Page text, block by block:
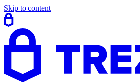
Skip to content